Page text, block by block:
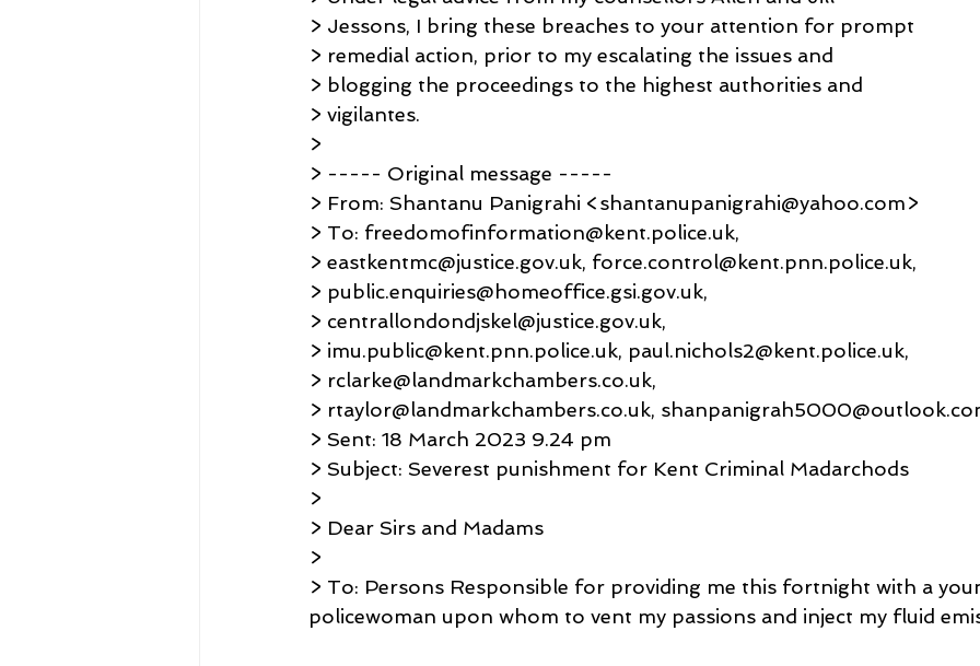
> Jessons, I bring these breaches to your attention for prompt
> remedial action, prior to my escalating the issues and
> blogging the proceedings to the highest authorities and
> vigilantes.
>
> ----- Original message -----
> From: Shantanu Panigrahi <shantanupanigrahi@yahoo.com>
> To: freedomofinformation@kent.police.uk,
> eastkentmc@justice.gov.uk, force.control@kent.pnn.police.uk,
> public.enquiries@homeoffice.gsi.gov.uk,
> centrallondondjskel@justice.gov.uk,
> imu.public@kent.pnn.police.uk, paul.nichols2@kent.police.uk,
> rclarke@landmarkchambers.co.uk,
> rtaylor@landmarkchambers.co.uk,
> Sent: 18 March 2023 9.24 pm
> Subject: Severest punishment for Kent Criminal Madarchods
>
> Dear Sirs and Madams
>
> To: Persons Responsible for providing me this fortnight with a
policewoman upon whom to vent my passions and inject my fluid